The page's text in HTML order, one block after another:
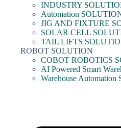
INDUSTRY
Automation
JIG AND FIXTURE
SOLAR CELL
TAIL LIFTS
ROBOT SOLUTION
COBOT ROBOTICS
AI Powered Smart
Warehouse Automation